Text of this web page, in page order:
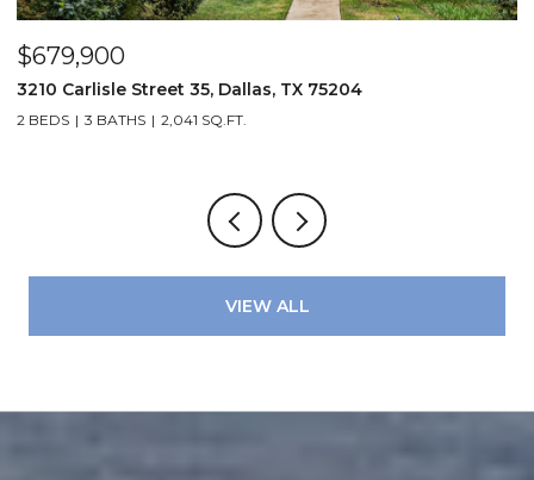
$679,900
3210 Carlisle Street 35, Dallas, TX 75204
2 BEDS 3 BATHS 2,041 SQ.FT.
VIEW ALL